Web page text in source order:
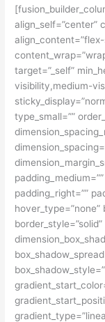
align_self=”center”
target=”_self”
visibility,medium-
type_small=””
padding_right=””
hover_type=”none”